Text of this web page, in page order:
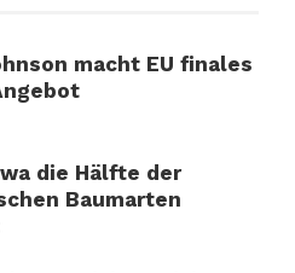
macht EU finales
die Hälfte der
Baumarten